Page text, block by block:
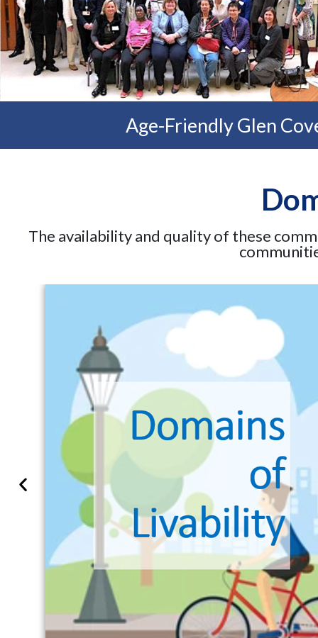
Age-Friendly Glen
The availability and quality of these